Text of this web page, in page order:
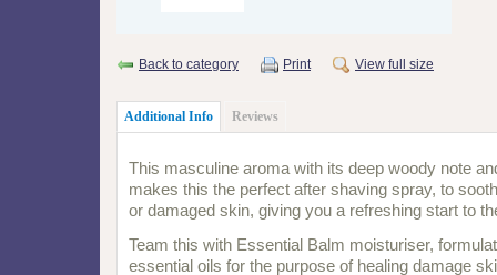
Back to category Print View full size
Additional Info Reviews
This masculine aroma with its deep woody note
makes this the perfect after shaving spray, to
or damaged skin, giving you a refreshing start to
Team this with Essential Balm moisturiser,
essential oils for the purpose of healing damage